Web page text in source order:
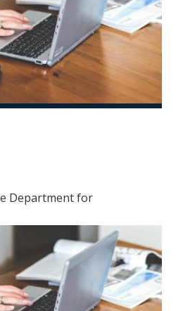
Department for